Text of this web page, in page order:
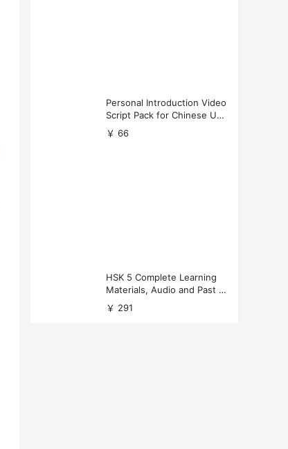
Personal Introduction Video
Script Pack for Chinese Uni
versity Applications
￥ 66
HSK 5 Complete Learning
Materials, Audio and Past P
apers Download
￥ 291